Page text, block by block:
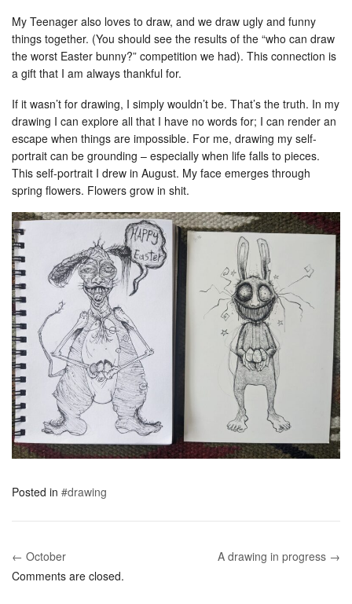
My Teenager also loves to draw, and we draw ugly and funny
things together. (You should see the results of the “who can draw
the worst Easter bunny?” competition we had). This connection is
a gift that I am always thankful for.
If it wasn’t for drawing, I simply wouldn’t be. That’s the truth. In my
drawing I can explore all that I have no words for; I can render an
escape when things are impossible. For me, drawing my self-
portrait can be grounding – especially when life falls to pieces.
This self-portrait I drew in August. My face emerges through
spring flowers. Flowers grow in shit.
Posted in #drawing
Post navigation
← October
A drawing in progress →
Comments are closed.